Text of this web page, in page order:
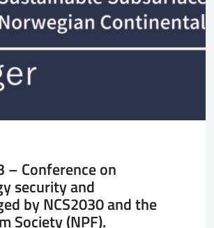
– Conference on
security and
by NCS2030 and the
Society (NPF).